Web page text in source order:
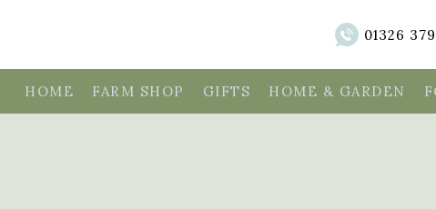
01326
HOME FARM SHOP GIFTS HOME & GARDEN